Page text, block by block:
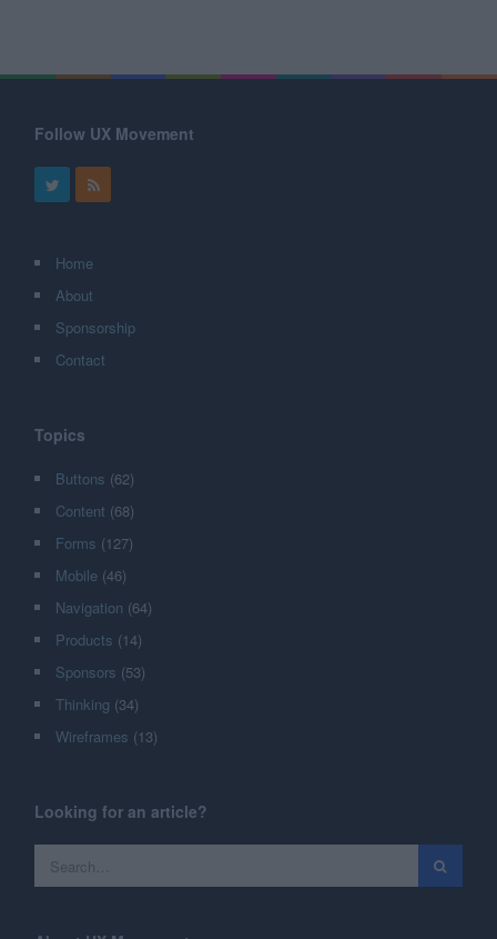
Follow UX Movement
Home
About
Sponsorship
Contact
Topics
Buttons (62)
Content (68)
Forms (127)
Mobile (46)
Navigation (64)
Products (14)
Sponsors (53)
Thinking (34)
Wireframes (13)
Looking for an article?